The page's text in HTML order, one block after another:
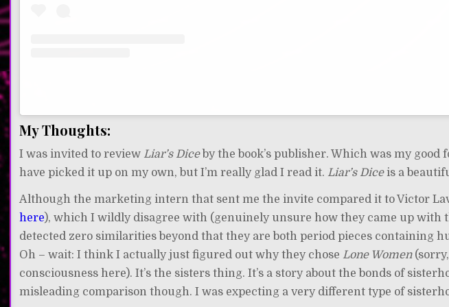
My Thoughts:
I was invited to review Liar’s Dice by the book’s publisher. Which was my good
have picked it up on my own, but I’m really glad I read it. Liar’s Dice is a
Although the marketing intern that sent me the invite compared it to Victor
here), which I wildly disagree with (genuinely unsure how they came up with
detected zero similarities beyond that they are both period pieces containing
Oh – wait: I think I actually just figured out why they chose Lone Women
consciousness here). It’s the sisters thing. It’s a story about the bonds of
misleading comparison though. I was expecting a very different type of